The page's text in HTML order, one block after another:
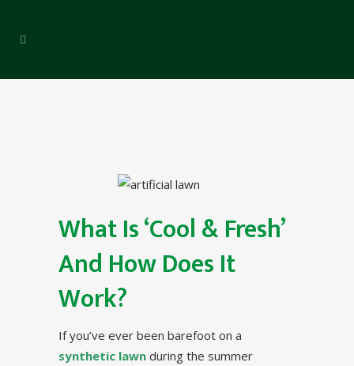
What Is ‘Cool & Fresh’
And How Does It
Work?
If you’ve ever been barefoot on a
synthetic lawn during the summer